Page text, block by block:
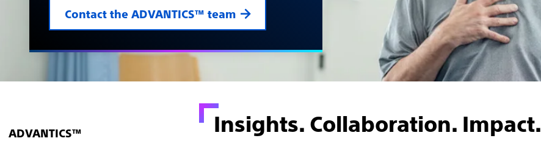
Contact the ADVANTICS™ team
ADVANTICS™ Insights. Collaboration. Impact.